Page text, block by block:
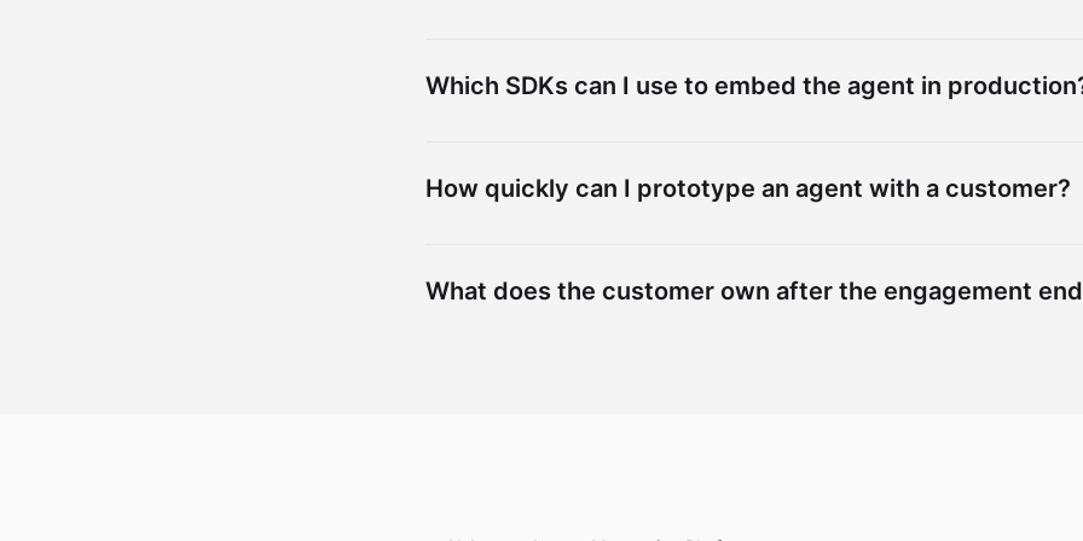
Which SDKs can I use to embed the agent in
How quickly can I prototype an agent with a customer?
What does the customer own after the engagement